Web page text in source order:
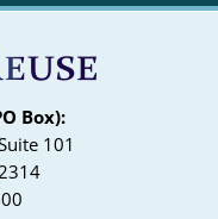
Box):
101